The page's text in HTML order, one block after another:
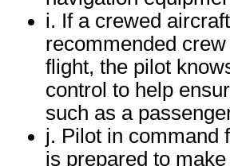
i. If a crewed
recommended
flight, the pilot
control to help
such as a
j. Pilot in command
is prepared to